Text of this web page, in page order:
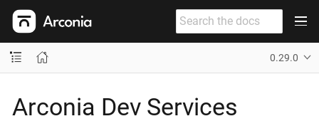
0.29.0
Arconia Dev Services